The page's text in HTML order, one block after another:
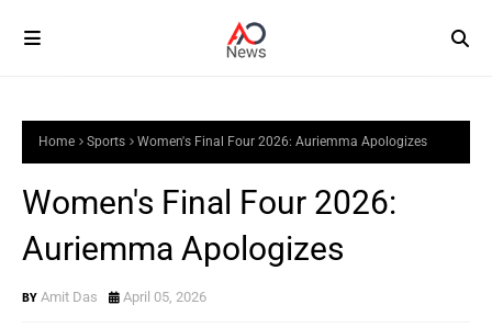
Home Sports Women's Final Four 2026: Auriemma Apologizes
Women's Final Four 2026:
Auriemma Apologizes
Amit Das April 05, 2026